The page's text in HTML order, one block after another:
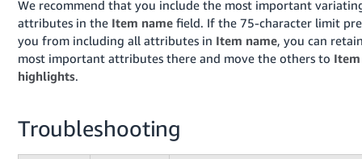
We recommend that you include the most important
attributes in the Item namefield. If the 75-character limit
you from including all attributes in Item name, you can
most important attributes there and move the others to Item
highlights.
Troubleshooting